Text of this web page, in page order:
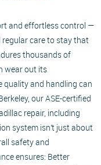
and effortless control —
regular care to stay that
thousands of
wear out its
quality and handling can
our ASE-certified
repair, including
system isn’t just about
safety and
ensures: Better